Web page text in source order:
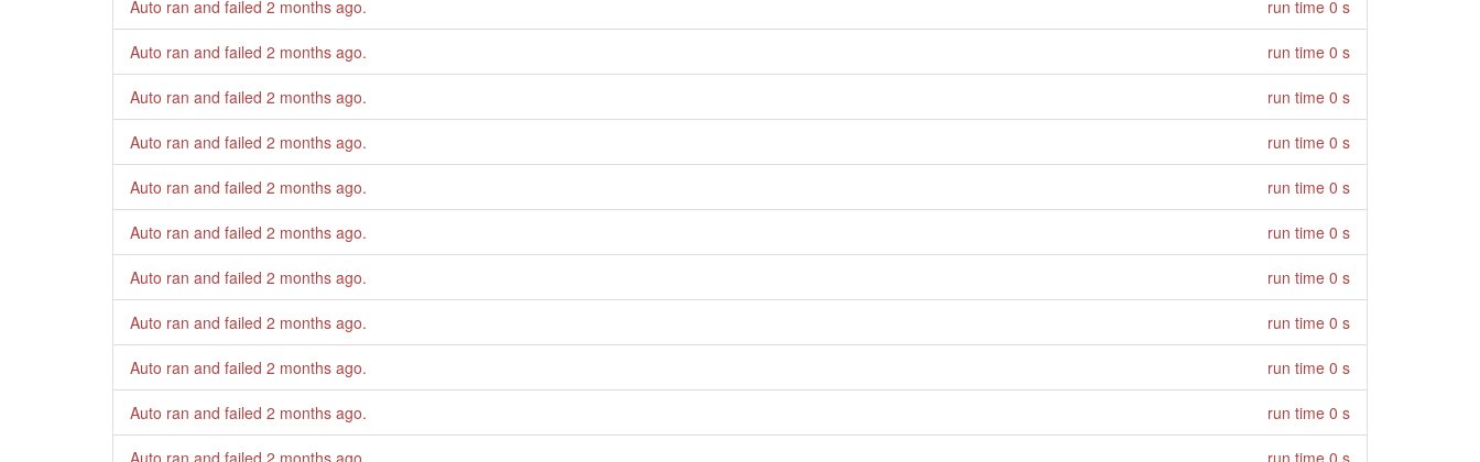
Auto ran and failed 2 months ago. run time 0 s
Auto ran and failed 2 months ago. run time 0 s
Auto ran and failed 2 months ago. run time 0 s
Auto ran and failed 2 months ago. run time 0 s
Auto ran and failed 2 months ago. run time 0 s
Auto ran and failed 2 months ago. run time 0 s
Auto ran and failed 2 months ago. run time 0 s
Auto ran and failed 2 months ago. run time 0 s
Auto ran and failed 2 months ago. run time 0 s
Auto ran and failed 2 months ago. run time 0 s
Auto ran and failed 2 months ago. run time 0 s